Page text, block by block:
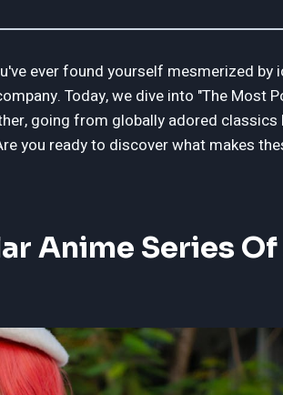
ever found yourself mesmerized by
Today, we dive into "The Most
going from globally adored classics
you ready to discover what makes
Anime Series